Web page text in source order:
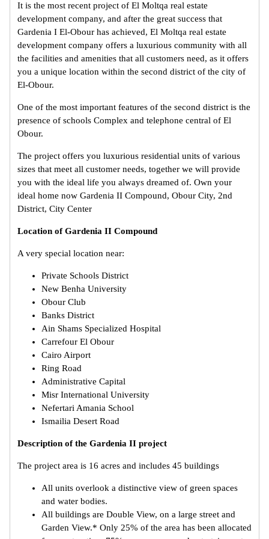
It is the most recent project of El Moltqa real estate
development company, and after the great success that
Gardenia I El-Obour has achieved, El Moltqa real estate
development company offers a luxurious community with all
the facilities and amenities that all customers need, as it offers
you a unique location within the second district of the city of
El-Obour.
One of the most important features of the second district is the
presence of schools Complex and telephone central of El
Obour.
The project offers you luxurious residential units of various
sizes that meet all customer needs, together we will provide
you with the ideal life you always dreamed of. Own your
ideal home now Gardenia II Compound, Obour City, 2nd
District, City Center
Location of Gardenia II Compound
A very special location near:
Private Schools District
New Benha University
Obour Club
Banks District
Ain Shams Specialized Hospital
Carrefour El Obour
Cairo Airport
Ring Road
Administrative Capital
Misr International University
Nefertari Amania School
Ismailia Desert Road
Description of the Gardenia II project
The project area is 16 acres and includes 45 buildings
All units overlook a distinctive view of green spaces
and water bodies.
All buildings are Double View, on a large street and
Garden View.* Only 25% of the area has been allocated